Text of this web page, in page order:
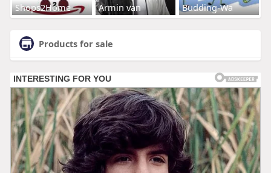
Shops2Home Armin van Budding-Wa
Products for sale